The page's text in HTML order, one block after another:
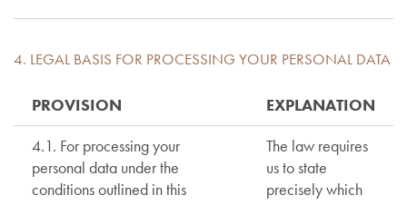
4. LEGAL BASIS FOR PROCESSING YOUR PERSONAL DATA
PROVISION
EXPLANATION
4.1. For processing your
personal data under the
conditions outlined in this
The law requires
us to state
precisely which